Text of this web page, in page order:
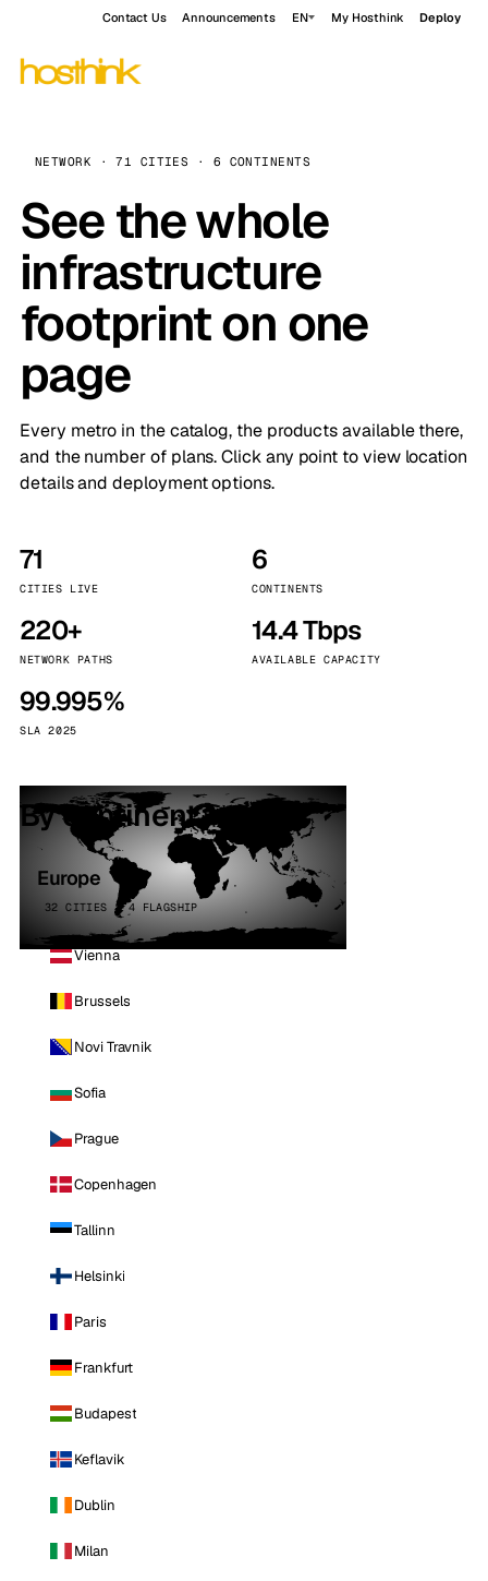
Contact Us Announcements EN My Hosthink Deploy
NETWORK · 71 CITIES · 6 CONTINENTS
See the whole
infrastructure
footprint on one
page
Every metro in the catalog, the products available there,
and the number of plans. Click any point to view location
details and deployment options.
71
CITIES LIVE
6
CONTINENTS
220+
NETWORK PATHS
14.4 Tbps
AVAILABLE CAPACITY
99.995%
SLA 2025
By continent
Europe
32 CITIES · 4 FLAGSHIP
Vienna
Brussels
Novi Travnik
Sofia
Prague
Copenhagen
Tallinn
Helsinki
Paris
Frankfurt
Budapest
Keflavik
Dublin
Milan